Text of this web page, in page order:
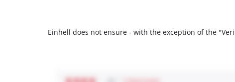
Einhell does not ensure - with the exception of the